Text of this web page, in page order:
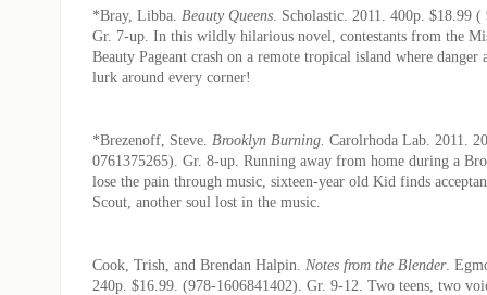
*Bray, Libba. Beauty Queens . Scholastic. 2011. 400p. $18.99
Gr. 7-up. In this wildly hilarious novel, contestants from the
Beauty Pageant crash on a remote tropical island where danger
lurk around every corner!
*Brezenoff, Steve. Brooklyn Burning. Carolrhoda Lab. 2011.
0761375265). Gr. 8-up. Running away from home during a
lose the pain through music, sixteen-year old Kid finds
Scout, another soul lost in the music.
Cook, Trish, and Brendan Halpin. Notes from the Blender.
240p. $16.99. (978-1606841402). Gr. 9-12. Two teens, two